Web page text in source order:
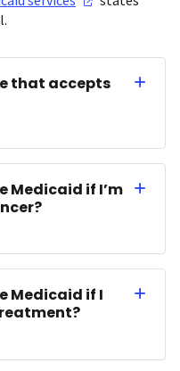
that accepts
Medicaid if I’m
Medicaid if I